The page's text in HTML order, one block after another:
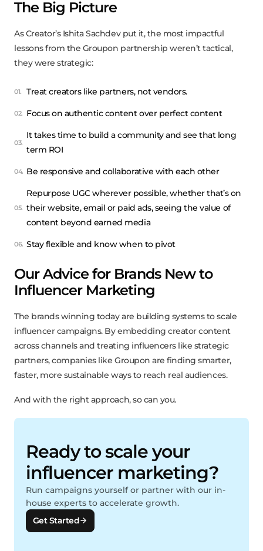
The Big Picture
As Creator’s Ishita Sachdev put it, the most impactful
lessons from the Groupon partnership weren’t tactical,
they were strategic:
Treat creators like partners, not vendors.
Focus on authentic content over perfect content
It takes time to build a community and see that long
term ROI
Be responsive and collaborative with each other
Repurpose UGC wherever possible, whether that’s on
their website, email or paid ads, seeing the value of
content beyond earned media
Stay flexible and know when to pivot
Our Advice for Brands New to
Influencer Marketing
The brands winning today are building systems to scale
influencer campaigns. By embedding creator content
across channels and treating influencers like strategic
partners, companies like Groupon are finding smarter,
faster, more sustainable ways to reach real audiences.
And with the right approach, so can you.
Ready to scale your
influencer marketing?
Run campaigns yourself or partner with our in-
house experts to accelerate growth.
Get Started